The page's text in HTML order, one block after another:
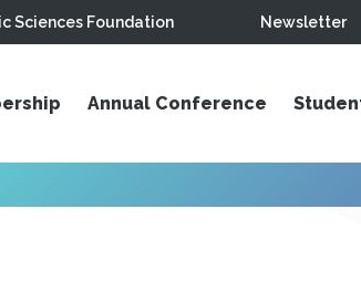
Sciences Foundation Newsletter
Annual Conference